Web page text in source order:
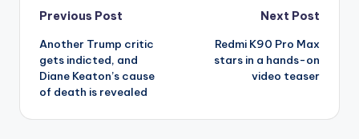
Post
navigation
Previous Post
Another Trump critic
gets indicted, and
Diane Keaton’s cause
of death is revealed
Next Post
Redmi K90 Pro Max
stars in a hands-on
video teaser